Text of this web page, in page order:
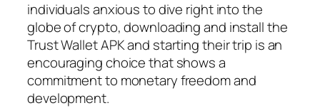
individuals anxious to dive right into the
globe of crypto, downloading and install the
Trust Wallet APK and starting their trip is an
encouraging choice that shows a
commitment to monetary freedom and
development.